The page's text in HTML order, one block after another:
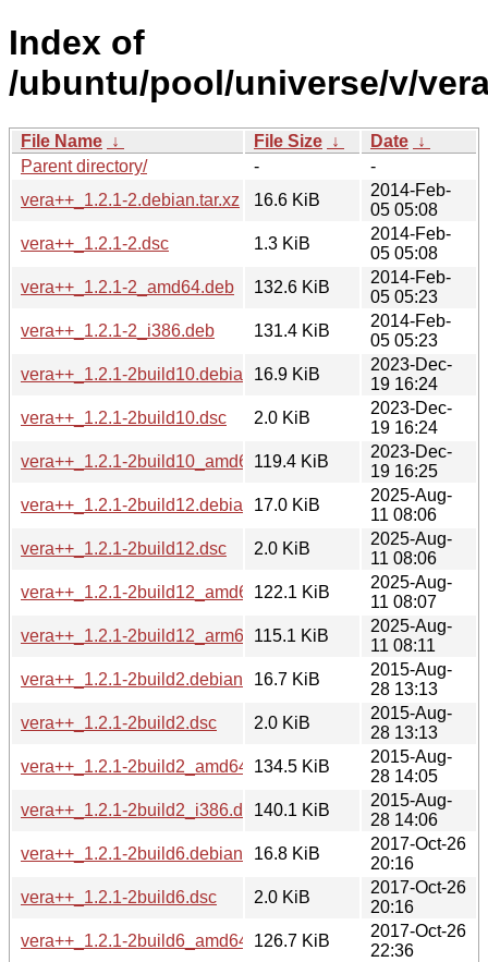
Index of
/ubuntu/pool/universe/v/
File Name ↓ File Size ↓ Date ↓
Parent directory/
-
-
vera++_1.2.1-2.debian.tar.xz
16.6 KiB
2014-Feb-
05 05:08
vera++_1.2.1-2.dsc
1.3 KiB
2014-Feb-
05 05:08
vera++_1.2.1-2_amd64.deb
132.6 KiB
2014-Feb-
05 05:23
vera++_1.2.1-2_i386.deb
131.4 KiB
2014-Feb-
05 05:23
vera++_1.2.1-2build10.debian.tar.xz
16.9 KiB
2023-Dec-
19 16:24
vera++_1.2.1-2build10.dsc
2.0 KiB
2023-Dec-
19 16:24
vera++_1.2.1-2build10_amd64.deb119.4 KiB
2023-Dec-
19 16:25
vera++_1.2.1-2build12.debian.tar.xz
17.0 KiB
2025-Aug-
11 08:06
vera++_1.2.1-2build12.dsc
2.0 KiB
2025-Aug-
11 08:06
vera++_1.2.1-2build12_amd64.deb122.1 KiB
2025-Aug-
11 08:07
vera++_1.2.1-2build12_arm64.deb115.1 KiB
2025-Aug-
11 08:11
vera++_1.2.1-2build2.debian.tar.xz16.7 KiB
2015-Aug-
28 13:13
vera++_1.2.1-2build2.dsc
2.0 KiB
2015-Aug-
28 13:13
vera++_1.2.1-2build2_amd64.deb134.5 KiB
2015-Aug-
28 14:05
vera++_1.2.1-2build2_i386.deb140.1 KiB
2015-Aug-
28 14:06
vera++_1.2.1-2build6.debian.tar.xz16.8 KiB
2017-Oct-26
20:16
vera++_1.2.1-2build6.dsc
2.0 KiB
2017-Oct-26
20:16
vera++_1.2.1-2build6_amd64.deb126.7 KiB
2017-Oct-26
22:36